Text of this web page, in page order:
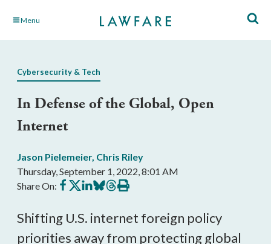
Skip Menu
Cybersecurity & Tech
In Defense of the Global, Open
Internet
Jason Pielemeier, Chris Riley
Thursday, September 1, 2022, 8:01 AM
Share On: Share
on
Share
on
Share
on
Share
on
Share
on
Print
this
Shifting U.S. internet foreign policy
priorities away from protecting global